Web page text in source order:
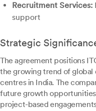
Recruitment Services:
support
Strategic
The agreement positions
the growing trend of
centres in India. The
future growth
project-based